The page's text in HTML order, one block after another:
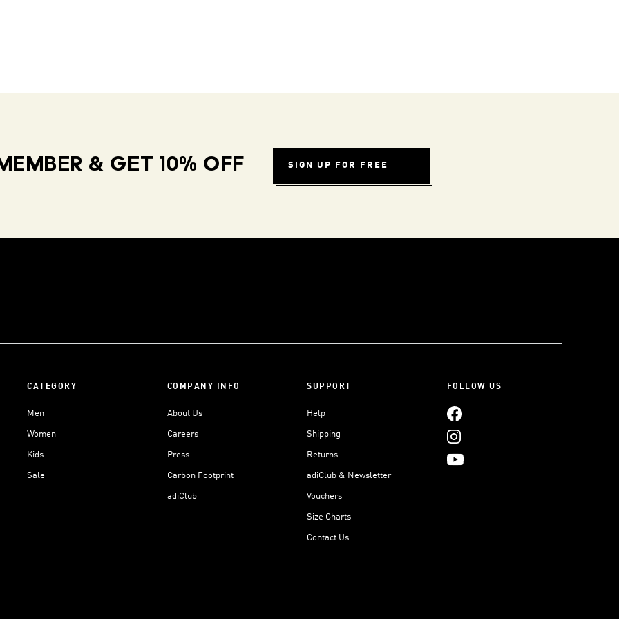
& GET 10% OFF SIGN UP FOR FREE
CATEGORY
Men
Women
Kids
Sale
COMPANY INFO
About Us
Careers
Press
Carbon Footprint
adiClub
SUPPORT
Help
Shipping
Returns
adiClub & Newsletter
Vouchers
Size Charts
Contact Us
FOLLOW US